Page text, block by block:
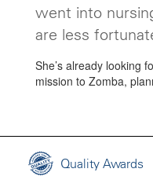
went into
are less
She’s already looking
mission to Zomba,
Quality Awards